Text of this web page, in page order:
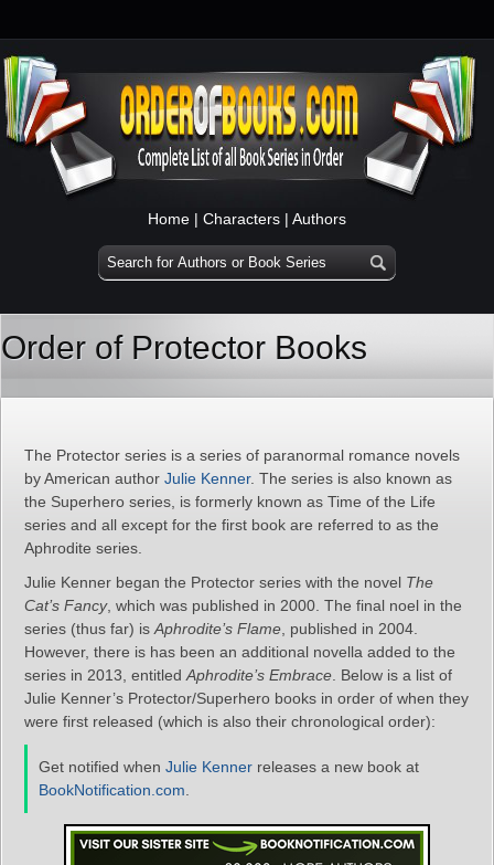
Home | Characters | Authors
Order of Protector Books
The Protector series is a series of paranormal romance novels
by American author Julie Kenner. The series is also known as
the Superhero series, is formerly known as Time of the Life
series and all except for the first book are referred to as the
Aphrodite series.
Julie Kenner began the Protector series with the novel The
Cat’s Fancy, which was published in 2000. The final noel in the
series (thus far) is Aphrodite’s Flame , published in 2004.
However, there is has been an additional novella added to the
series in 2013, entitled Aphrodite’s Embrace . Below is a list of
Julie Kenner’s Protector/Superhero books in order of when they
were first released (which is also their chronological order):
Get notified when Julie Kenner releases a new book at
BookNotification.com